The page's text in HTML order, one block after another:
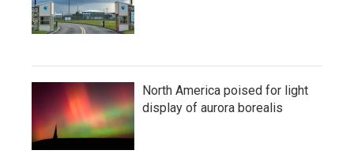
North America poised for light
display of aurora borealis